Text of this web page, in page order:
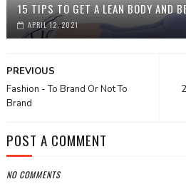
15 TIPS TO GET A LEAN BODY AND
APRIL 12, 2021
PREVIOUS
Fashion - To Brand Or Not To
Brand
POST A COMMENT
NO COMMENTS